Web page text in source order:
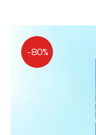
-80%